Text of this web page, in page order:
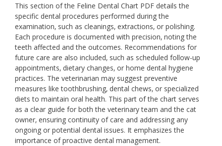
This section of the Feline Dental Chart PDF details the
specific dental procedures performed during the
examination‚ such as cleanings‚ extractions‚ or polishing.
Each procedure is documented with precision‚ noting the
teeth affected and the outcomes. Recommendations for
future care are also included‚ such as scheduled follow-up
appointments‚ dietary changes‚ or home dental hygiene
practices. The veterinarian may suggest preventive
measures like toothbrushing‚ dental chews‚ or specialized
diets to maintain oral health. This part of the chart serves
as a clear guide for both the veterinary team and the cat
owner‚ ensuring continuity of care and addressing any
ongoing or potential dental issues. It emphasizes the
importance of proactive dental management.